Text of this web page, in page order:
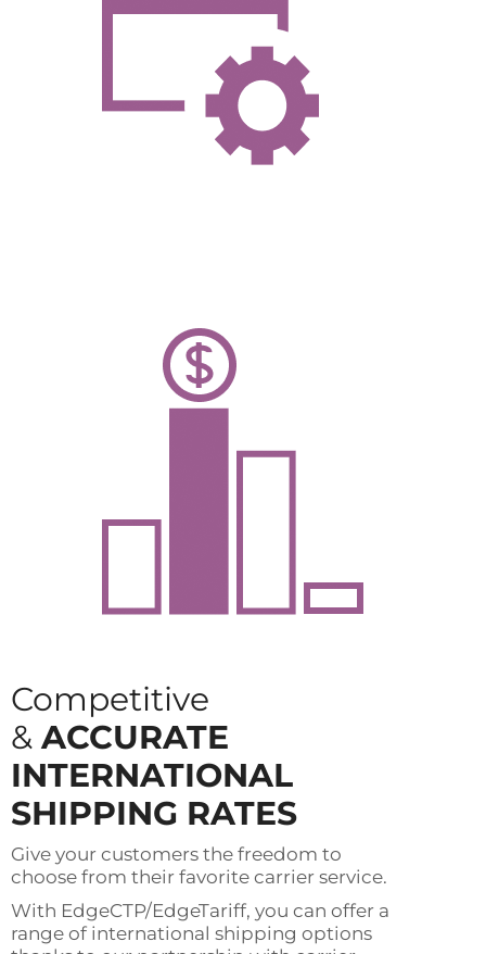
Competitive
& ACCURATE
INTERNATIONAL
SHIPPING RATES
Give your customers the freedom to
choose from their favorite carrier service.
With EdgeCTP/EdgeTariff, you can offer a
range of international shipping options